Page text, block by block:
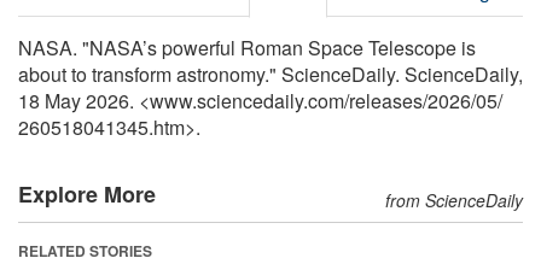
NASA. "NASA’s powerful Roman Space Telescope is
about to transform astronomy." ScienceDaily. ScienceDaily,
18 May 2026. <www.sciencedaily.com/releases/2026/05/
260518041345.htm>.
Explore More from ScienceDaily
RELATED STORIES